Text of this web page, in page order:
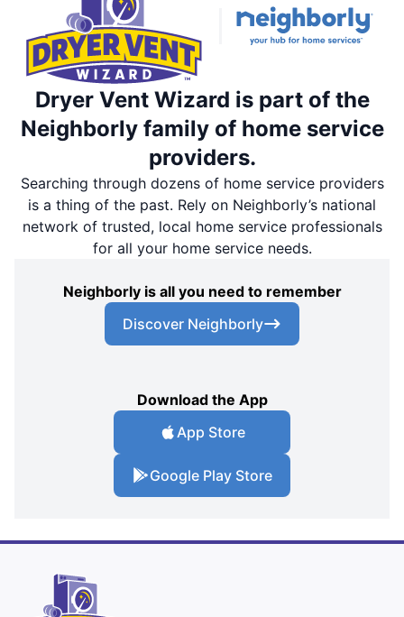
Dryer Vent Wizard is part of the
Neighborly family of home service
providers.
Searching through dozens of home service providers
is a thing of the past. Rely on Neighborly’s national
network of trusted, local home service professionals
for all your home service needs.
Neighborly is all you need to remember
Discover Neighborly
Download the App
App Store
Google Play Store